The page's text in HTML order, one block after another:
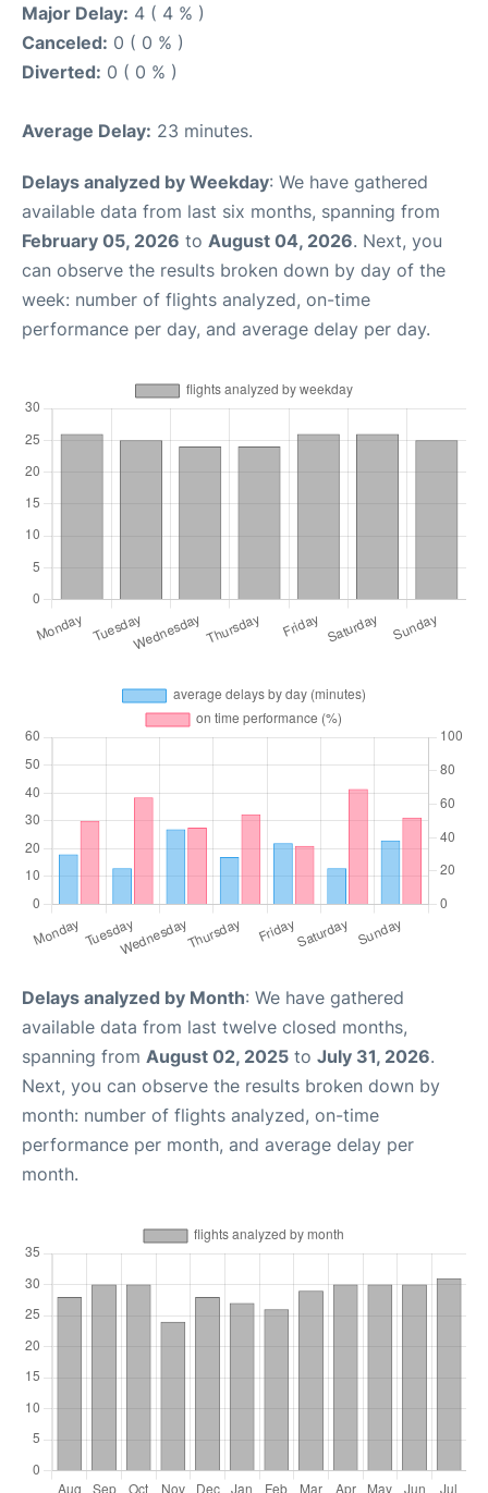
Major Delay: 4 ( 4 % )
Canceled: 0 ( 0 % )
Diverted: 0 ( 0 % )
Average Delay: 23 minutes.
Delays analyzed by Weekday: We have gathered
available data from last six months, spanning from
February 05, 2026 to August 04, 2026. Next, you
can observe the results broken down by day of the
week: number of flights analyzed, on-time
performance per day, and average delay per day.
Delays analyzed by Month: We have gathered
available data from last twelve closed months,
spanning from August 02, 2025 to July 31, 2026.
Next, you can observe the results broken down by
month: number of flights analyzed, on-time
performance per month, and average delay per
month.